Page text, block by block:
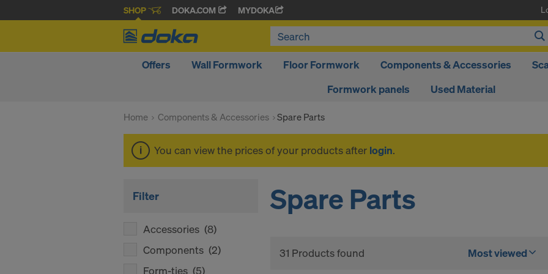
SHOP DOKA.COM MYDOKA
Offers Wall Formwork Floor Formwork Components & Accessories
Formwork panels
Used Material
Home Components & Accessories Spare Parts
You can view the prices of your products after login.
Filter
Accessories (8)
Components (2)
Form-ties (5)
Spare Parts
31 Products found Most viewed